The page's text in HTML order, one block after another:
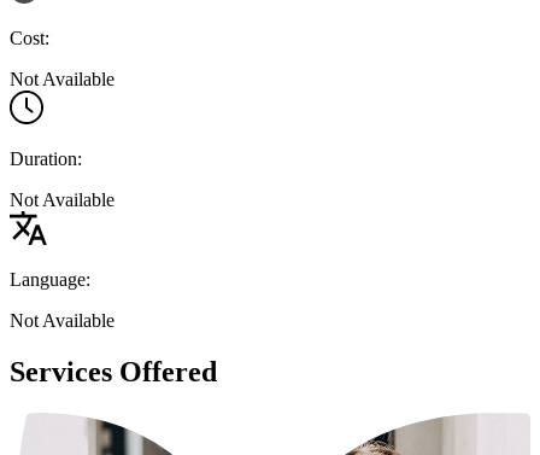
Cost:
Not Available
Duration:
Not Available
Language:
Not Available
Services Offered